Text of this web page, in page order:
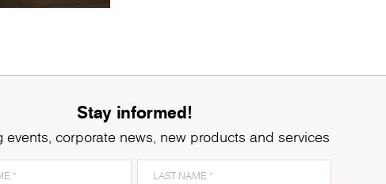
Stay informed!
events, corporate news, new products and services